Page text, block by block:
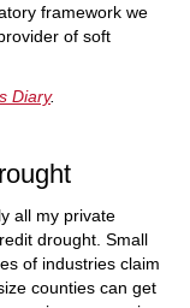
framework we
of soft
Diary.
all my private
drought. Small
of industries claim
counties can get